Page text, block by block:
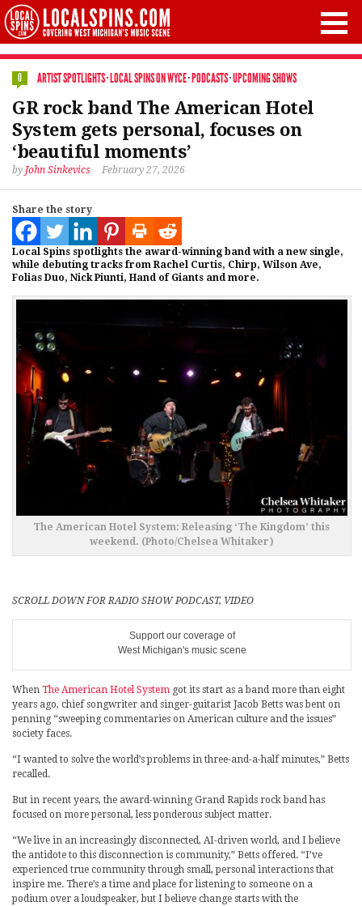
0 ARTIST SPOTLIGHTS·LOCAL SPINS ON WYCE·PODCASTS·UPCOMING SHOWS
GR rock band The American Hotel
System gets personal, focuses on
‘beautiful moments’
by John Sinkevics February 27, 2026
Share the story
Local Spins spotlights the award-winning band with a new single,
while debuting tracks from Rachel Curtis, Chirp, Wilson Ave,
Folias Duo, Nick Piunti, Hand of Giants and more.
The American Hotel System: Releasing ‘The Kingdom’ this
weekend. (Photo/Chelsea Whitaker)
SCROLL DOWN FOR RADIO SHOW PODCAST, VIDEO
Support our coverage of
West Michigan's music scene
When The American Hotel System got its start as a band more than eight
years ago, chief songwriter and singer-guitarist Jacob Betts was bent on
penning “sweeping commentaries on American culture and the issues”
society faces.
“I wanted to solve the world’s problems in three-and-a-half minutes,” Betts
recalled.
But in recent years, the award-winning Grand Rapids rock band has
focused on more personal, less ponderous subject matter.
“We live in an increasingly disconnected, AI-driven world, and I believe
the antidote to this disconnection is community,” Betts offered. “I’ve
experienced true community through small, personal interactions that
inspire me. There’s a time and place for listening to someone on a
podium over a loudspeaker, but I believe change starts with the